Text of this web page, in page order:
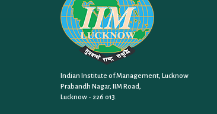
Indian Institute of Management, Lucknow
Prabandh Nagar, IIM Road,
Lucknow - 226 013.